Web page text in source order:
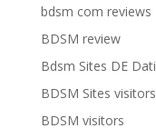
bdsm com reviews
BDSM review
Bdsm Sites DE
BDSM Sites visitors
BDSM visitors